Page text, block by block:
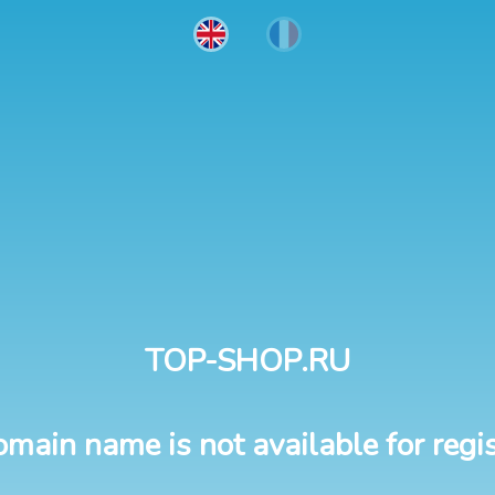
TOP-SHOP.RU
name is not available for